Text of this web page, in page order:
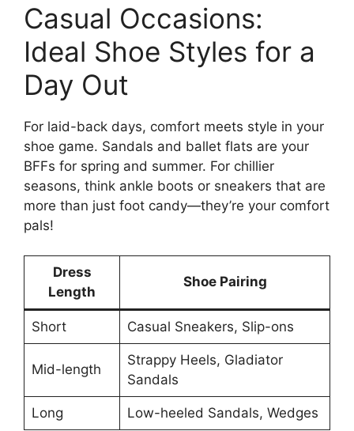
Casual Occasions:
Ideal Shoe Styles for a
Day Out
For laid-back days, comfort meets style in your
shoe game. Sandals and ballet flats are your
BFFs for spring and summer. For chillier
seasons, think ankle boots or sneakers that are
more than just foot candy—they’re your comfort
pals!
Dress
Length
Shoe Pairing
Short Casual Sneakers, Slip-ons
Mid-length
Strappy Heels, Gladiator
Sandals
Long Low-heeled Sandals, Wedges